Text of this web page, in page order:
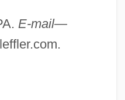
E-mail—
.